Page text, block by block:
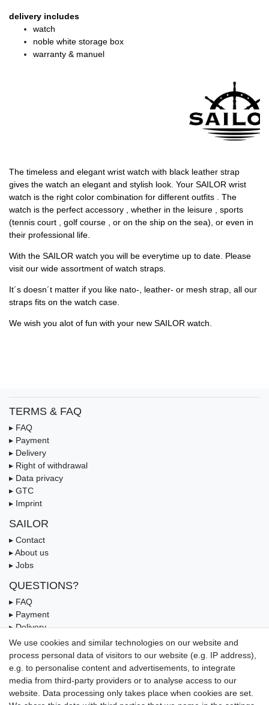
delivery includes
watch
noble white storage box
warranty & manuel
The timeless and elegant wrist watch with black leather strap
gives the watch an elegant and stylish look. Your SAILOR wrist
watch is the right color combination for different outfits . The
watch is the perfect accessory , whether in the leisure , sports
(tennis court , golf course , or on the ship on the sea), or even in
their professional life.
With the SAILOR watch you will be everytime up to date. Please
visit our wide assortment of watch straps.
It´s doesn´t matter if you like nato-, leather- or mesh strap, all our
straps fits on the watch case.
We wish you alot of fun with your new SAILOR watch.
TERMS & FAQ
▸ FAQ
▸ Payment
▸ Delivery
▸ Right of withdrawal
▸ Data privacy
▸ GTC
▸ Imprint
SAILOR
▸ Contact
▸ About us
▸ Jobs
QUESTIONS?
▸ FAQ
▸ Payment
▸ Delivery
▸ Coupon
OUR PAYMENT TERMS
We use cookies and similar technologies on our website and
process personal data of visitors to our website (e.g. IP address),
e.g. to personalise content and advertisements, to integrate
media from third-party providers or to analyse access to our
website. Data processing only takes place when cookies are set.